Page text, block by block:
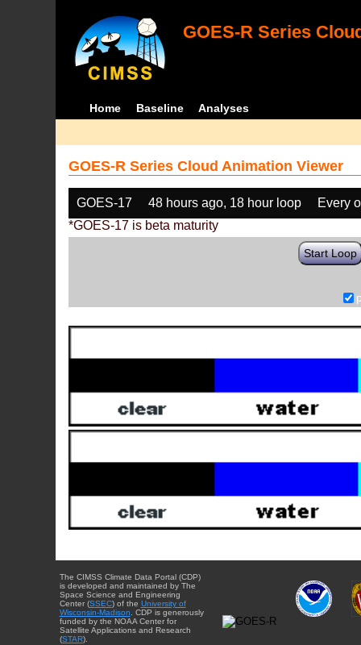
GOES-R Series
Home Baseline Analyses
GOES-R Series Cloud Animation Viewer
GOES-17 48 hours ago, 18 hour loop
Every
*GOES-17 is beta maturity
Start Loop
The CIMSS Climate Data Portal (CDP)
is developed and maintained by The
Space Science and Engineering
Center (SSEC) of the University of
Wisconsin-Madison. CDP is generously
funded by the NOAA Center for
Satellite Applications and Research
(STAR).